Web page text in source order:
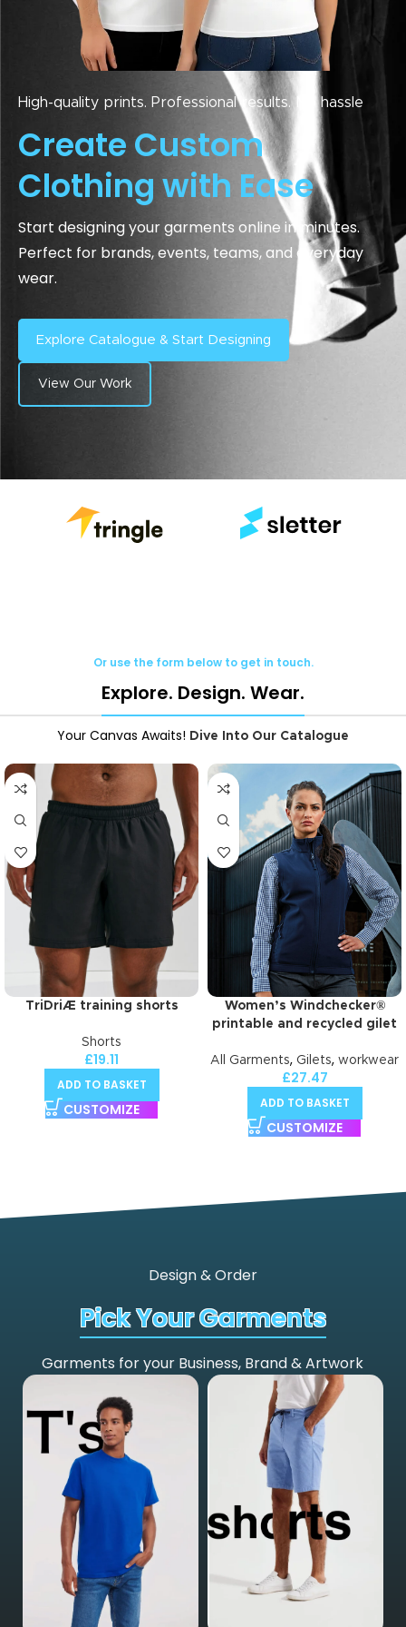
High-quality prints. Professional results. No hassle
Create Custom
Clothing with Ease
Start designing your garments online in minutes.
Perfect for brands, events, teams, and everyday
wear.
Explore Catalogue & Start Designing
View Our Work
Or use the form below to get in touch.
Explore. Design. Wear.
Your Canvas Awaits! Dive Into Our Catalogue
TriDriÆ training shorts
Shorts
£19.11
ADD TO BASKET
CUSTOMIZE
Women’s Windchecker®
printable and recycled gilet
All Garments, Gilets, workwear
£27.47
ADD TO BASKET
CUSTOMIZE
Design & Order
Pick Your Garments
Garments for your Business, Brand & Artwork